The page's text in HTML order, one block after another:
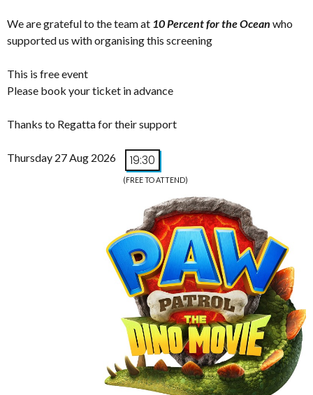
We are grateful to the team at 10 Percent for the Ocean who
supported us with organising this screening
This is free event
Please book your ticket in advance
Thanks to Regatta for their support
Thursday 27 Aug 2026 19:30
(FREE TO ATTEND)